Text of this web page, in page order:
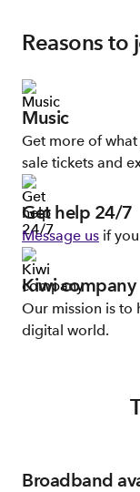
Reasons to
Music
Get more of
sale tickets and
Get help 24/7
Message us if
Kiwi company
Our mission is to
digital world.
Broadband